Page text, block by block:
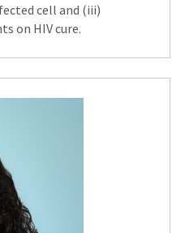
cell and (iii)
on HIV cure.